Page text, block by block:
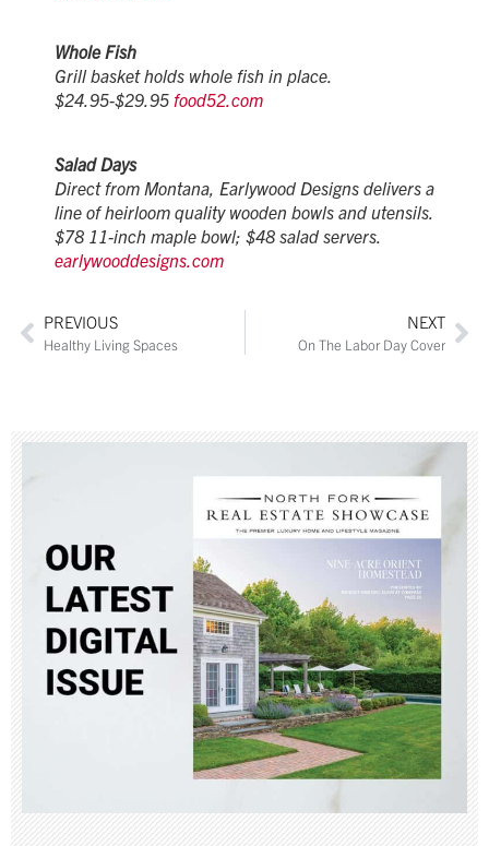
Whole Fish
Grill basket holds whole fish in place.
$24.95-$29.95 food52.com
Salad Days
Direct from Montana, Earlywood Designs delivers a
line of heirloom quality wooden bowls and utensils.
$78 11-inch maple bowl; $48 salad servers.
earlywooddesigns.com
PREVIOUS
Healthy Living Spaces
NEXT
On The Labor Day Cover